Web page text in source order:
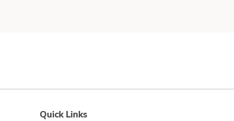
Quick Links